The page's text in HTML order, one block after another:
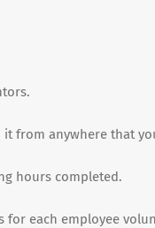
from anywhere that
hours completed.
each employee